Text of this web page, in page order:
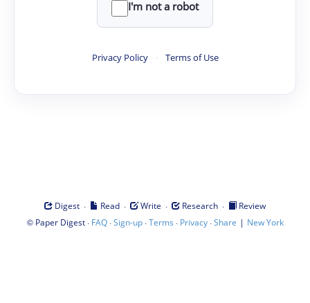
I'm not a robot
Privacy Policy · Terms of Use
Digest · Read · Write · Research ·
Review
© Paper Digest· FAQ·Sign-up·Terms · Privacy·Share | New York